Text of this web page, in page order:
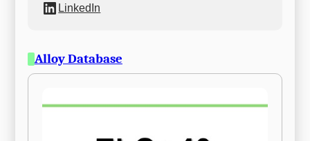
LinkedIn
Alloy Database